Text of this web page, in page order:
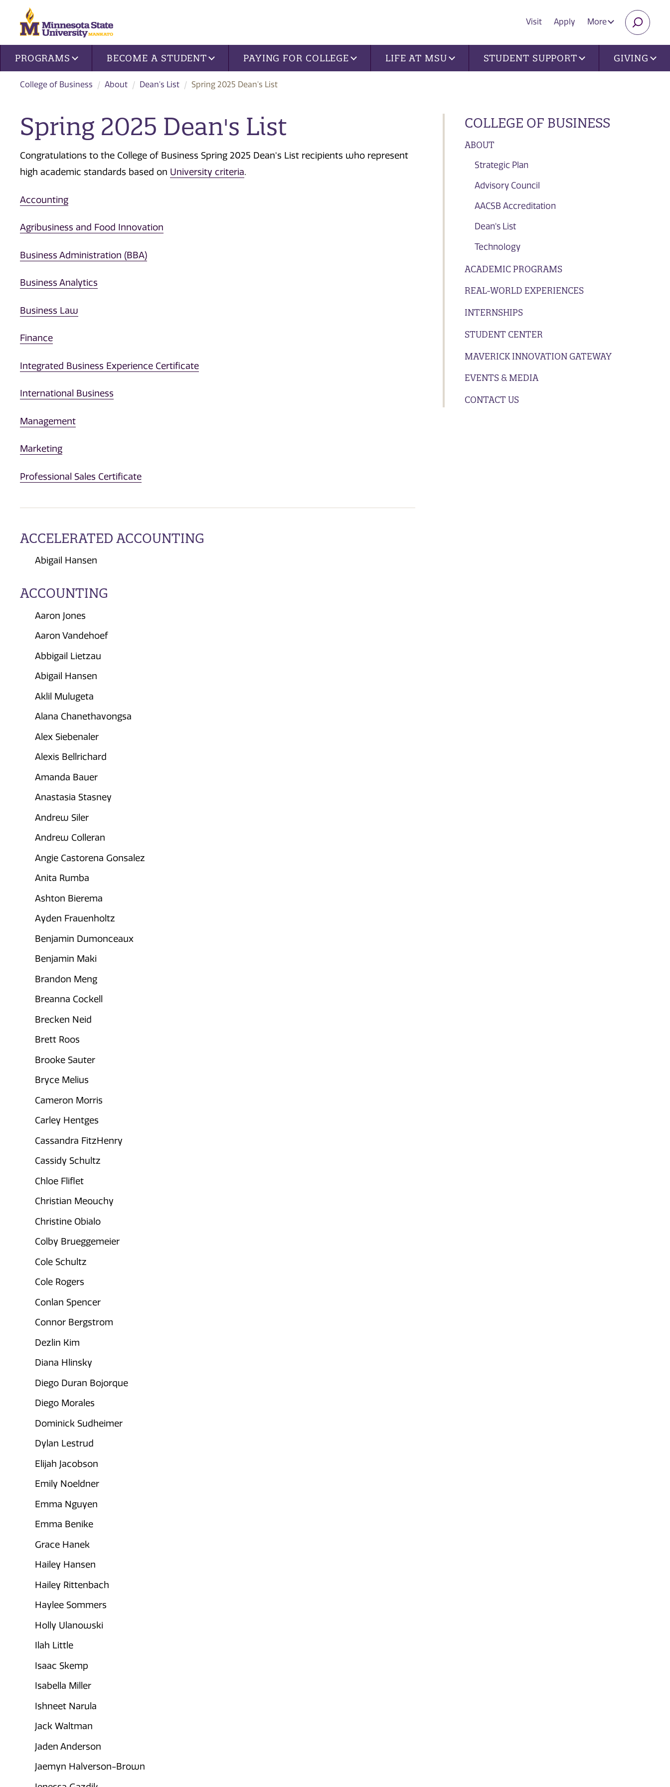
Visit Apply More
Site navigation
PROGRAMS BECOME A STUDENT PAYING FOR COLLEGE LIFE AT MSU STUDENT SUPPORT GIVING
College of Business About Dean's List Spring 2025 Dean's List
COLLEGE OF BUSINESS
ABOUT
Strategic Plan
Advisory Council
AACSB Accreditation
Dean's List
Technology
ACADEMIC PROGRAMS
REAL-WORLD EXPERIENCES
INTERNSHIPS
STUDENT CENTER
MAVERICK INNOVATION GATEWAY
EVENTS & MEDIA
CONTACT US
Spring 2025 Dean's List
Congratulations to the College of Business Spring 2025 Dean's List recipients who represent
high academic standards based on University criteria.
Accounting
Agribusiness and Food Innovation
Business Administration (BBA)
Business Analytics
Business Law
Finance
Integrated Business Experience Certificate
International Business
Management
Marketing
Professional Sales Certificate
ACCELERATED ACCOUNTING
Abigail Hansen
ACCOUNTING
Aaron Jones
Aaron Vandehoef
Abbigail Lietzau
Abigail Hansen
Aklil Mulugeta
Alana Chanethavongsa
Alex Siebenaler
Alexis Bellrichard
Amanda Bauer
Anastasia Stasney
Andrew Siler
Andrew Colleran
Angie Castorena Gonsalez
Anita Rumba
Ashton Bierema
Ayden Frauenholtz
Benjamin Dumonceaux
Benjamin Maki
Brandon Meng
Breanna Cockell
Brecken Neid
Brett Roos
Brooke Sauter
Bryce Melius
Cameron Morris
Carley Hentges
Cassandra FitzHenry
Cassidy Schultz
Chloe Fliflet
Christian Meouchy
Christine Obialo
Colby Brueggemeier
Cole Schultz
Cole Rogers
Conlan Spencer
Connor Bergstrom
Dezlin Kim
Diana Hlinsky
Diego Duran Bojorque
Diego Morales
Dominick Sudheimer
Dylan Lestrud
Elijah Jacobson
Emily Noeldner
Emma Nguyen
Emma Benike
Grace Hanek
Hailey Hansen
Hailey Rittenbach
Haylee Sommers
Holly Ulanowski
Ilah Little
Isaac Skemp
Isabella Miller
Ishneet Narula
Jack Waltman
Jaden Anderson
Jaemyn Halverson-Brown